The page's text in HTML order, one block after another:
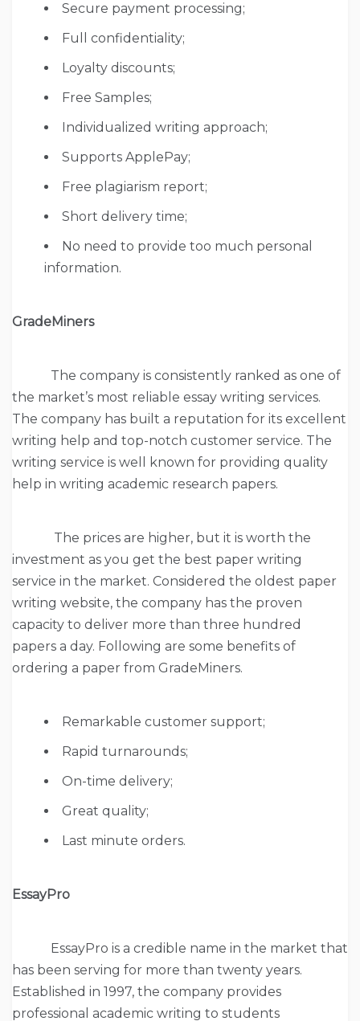
Secure payment processing;
Full confidentiality;
Loyalty discounts;
Free Samples;
Individualized writing approach;
Supports ApplePay;
Free plagiarism report;
Short delivery time;
No need to provide too much personal
information.
GradeMiners
The company is consistently ranked as one of
the market’s most reliable essay writing services.
The company has built a reputation for its excellent
writing help and top-notch customer service. The
writing service is well known for providing quality
help in writing academic research papers.
The prices are higher, but it is worth the
investment as you get the best paper writing
service in the market. Considered the oldest paper
writing website, the company has the proven
capacity to deliver more than three hundred
papers a day. Following are some benefits of
ordering a paper from GradeMiners.
Remarkable customer support;
Rapid turnarounds;
On-time delivery;
Great quality;
Last minute orders.
EssayPro
EssayPro is a credible name in the market that
has been serving for more than twenty years.
Established in 1997, the company provides
professional academic writing to students